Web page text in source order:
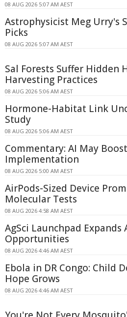
08 AUG 2026 5:07 AM AEST
Astrophysicist Meg Urry's
Picks
08 AUG 2026 5:07 AM AEST
Sal Forests Suffer Hidden
Harvesting Practices
08 AUG 2026 5:06 AM AEST
Hormone-Habitat Link
Study
08 AUG 2026 5:06 AM AEST
Commentary: AI May
Implementation
08 AUG 2026 5:00 AM AEST
AirPods-Sized Device
Molecular Tests
08 AUG 2026 4:58 AM AEST
AgSci Launchpad Expands
Opportunities
08 AUG 2026 4:46 AM AEST
Ebola in DR Congo: Child
Hope Grows
08 AUG 2026 4:46 AM AEST